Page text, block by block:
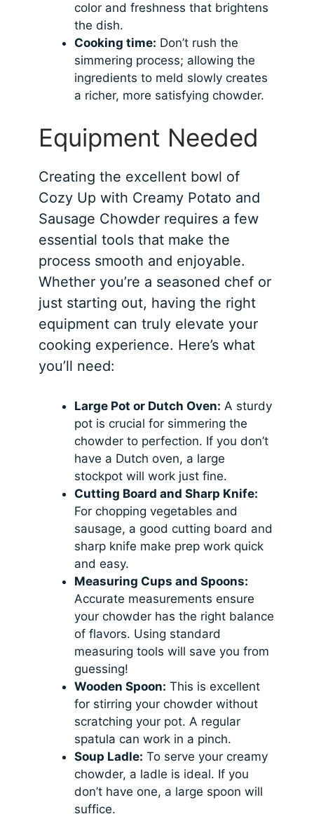
color and freshness that brightens
the dish.
Cooking time: Don’t rush the
simmering process; allowing the
ingredients to meld slowly creates
a richer, more satisfying chowder.
Equipment Needed
Creating the excellent bowl of
Cozy Up with Creamy Potato and
Sausage Chowder requires a few
essential tools that make the
process smooth and enjoyable.
Whether you’re a seasoned chef or
just starting out, having the right
equipment can truly elevate your
cooking experience. Here’s what
you’ll need:
Large Pot or Dutch Oven: A sturdy
pot is crucial for simmering the
chowder to perfection. If you don’t
have a Dutch oven, a large
stockpot will work just fine.
Cutting Board and Sharp Knife:
For chopping vegetables and
sausage, a good cutting board and
sharp knife make prep work quick
and easy.
Measuring Cups and Spoons:
Accurate measurements ensure
your chowder has the right balance
of flavors. Using standard
measuring tools will save you from
guessing!
Wooden Spoon: This is excellent
for stirring your chowder without
scratching your pot. A regular
spatula can work in a pinch.
Soup Ladle: To serve your creamy
chowder, a ladle is ideal. If you
don’t have one, a large spoon will
suffice.